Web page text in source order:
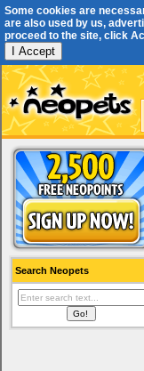
Some cookies are
are also used by us,
proceed to the site, click
I Accept
Search Neopets